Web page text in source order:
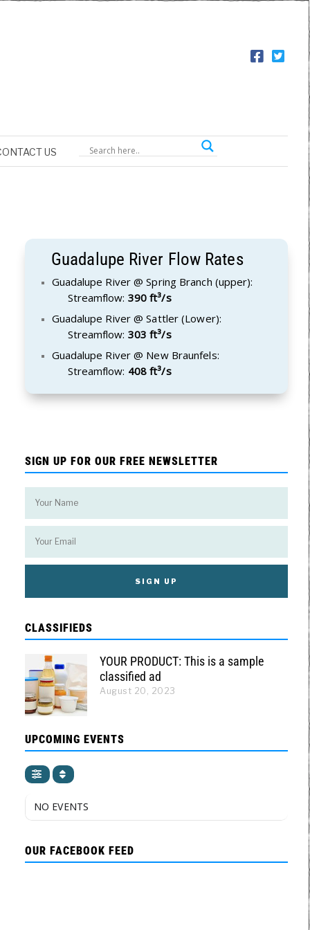
US
Guadalupe River Flow Rates
Guadalupe River @ Spring Branch (upper):
Streamflow: 390 ft³/s
Guadalupe River @ Sattler (Lower):
Streamflow: 303 ft³/s
Guadalupe River @ New Braunfels:
Streamflow: 408 ft³/s
SIGN UP FOR OUR FREE NEWSLETTER
CLASSIFIEDS
YOUR PRODUCT: This is a sample
classified ad
August 20, 2023
UPCOMING EVENTS
NO EVENTS
OUR FACEBOOK FEED